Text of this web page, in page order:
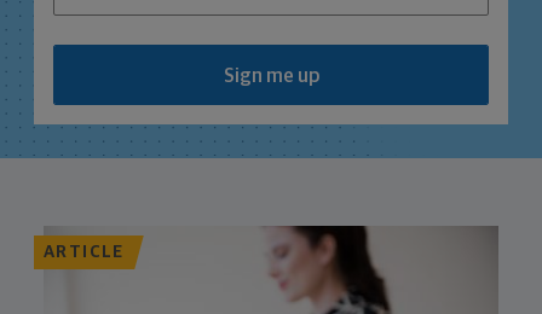
Sign me up
ARTICLE